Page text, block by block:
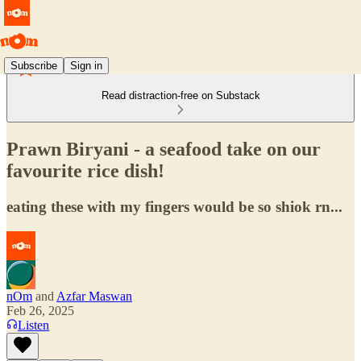
Subscribe Sign in
Read distraction-free on Substack
Prawn Biryani - a seafood take on our
favourite rice dish!
eating these with my fingers would be so shiok rn...
nOm and Azfar Maswan
Feb 26, 2025
Listen